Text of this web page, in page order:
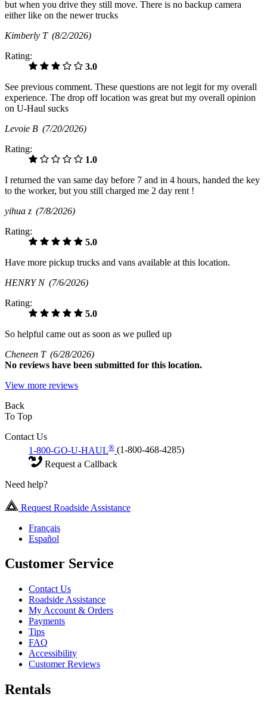
but when you drive they still move. There is no backup camera
either like on the newer trucks
Kimberly T (8/2/2026)
Rating:
3.0
See previous comment. These questions are not legit for my overall
experience. The drop off location was great but my overall opinion
on U-Haul sucks
Levoie B (7/20/2026)
Rating:
1.0
I returned the van same day before 7 and in 4 hours, handed the key
to the worker, but you still charged me 2 day rent !
yihua z (7/8/2026)
Rating:
5.0
Have more pickup trucks and vans available at this location.
HENRY N (7/6/2026)
Rating:
5.0
So helpful came out as soon as we pulled up
Cheneen T (6/28/2026)
No reviews have been submitted for this location.
View more reviews
Back
To Top
Contact Us
1-800-GO-U-HAUL® (1-800-468-4285)
Request a Callback
Need help?
Request Roadside Assistance
Français
Español
Customer Service
Contact Us
Roadside Assistance
My Account & Orders
Payments
Tips
FAQ
Accessibility
Customer Reviews
Rentals